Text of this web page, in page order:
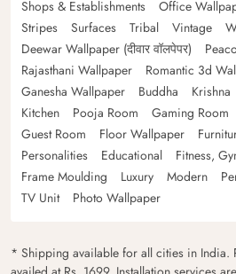
Shops & Establishments
Office
Stripes
Surfaces Tribal Vintage
Deewar Wallpaper (दीवार वॉलपेपर)
Rajasthani Wallpaper
Romantic 3d
Ganesha Wallpaper
Buddha Krishna
Kitchen
Pooja Room Gaming Room
Guest Room
Floor Wallpaper
Personalities
Educational Fitness,
Frame Moulding
Luxury Modern
TV Unit
Photo Wallpaper
* Shipping available for all cities in India.